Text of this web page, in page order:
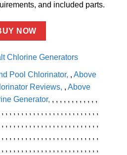
and included parts.
NOW
Chlorine Generators
Pool Chlorinator , Above
Reviews , Above
Generator , , , , , , , , , , , ,
, , , , , , , , , , , , , , , , , , , , , , , , ,
, , , , , , , , , , , , , , , , , , , , , , , , ,
, , , , , , , , , , , , , , , , , , , , , , , , ,
, , , , , , , , , , , , , , , , , , , , , , , , ,